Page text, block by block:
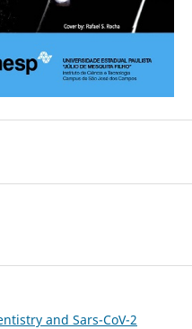
and Sars-CoV-2